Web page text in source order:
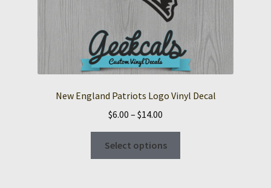
product
page
New England Patriots Logo Vinyl Decal
$6.00 – $14.00
$6.00
through
Select options